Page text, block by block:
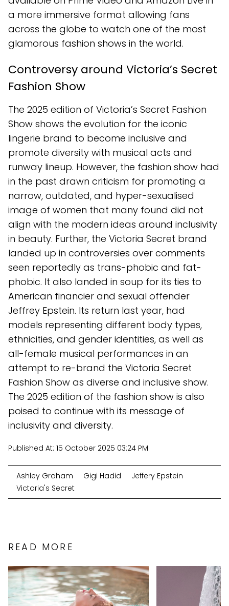
a more immersive format allowing fans
across the globe to watch one of the most
glamorous fashion shows in the world.
Controversy around Victoria’s Secret
Fashion Show
The 2025 edition of Victoria’s Secret Fashion
Show shows the evolution for the iconic
lingerie brand to become inclusive and
promote diversity with musical acts and
runway lineup. However, the fashion show had
in the past drawn criticism for promoting a
narrow, outdated, and hyper-sexualised
image of women that many found did not
align with the modern ideas around inclusivity
in beauty. Further, the Victoria Secret brand
landed up in controversies over comments
seen reportedly as trans-phobic and fat-
phobic. It also landed in soup for its ties to
American financier and sexual offender
Jeffrey Epstein. Its return last year, had
models representing different body types,
ethnicities, and gender identities, as well as
all-female musical performances in an
attempt to re-brand the Victoria Secret
Fashion Show as diverse and inclusive show.
The 2025 edition of the fashion show is also
poised to continue with its message of
inclusivity and diversity.
Published At: 15 October 2025 03:24 PM
Ashley Graham Gigi Hadid
Jeffery Epstein
Victoria's Secret
READ MORE